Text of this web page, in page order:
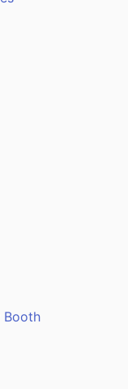
Booth